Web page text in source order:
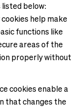
listed below:
cookies help make
functions like
areas of the
properly without
cookies enable a
that changes the